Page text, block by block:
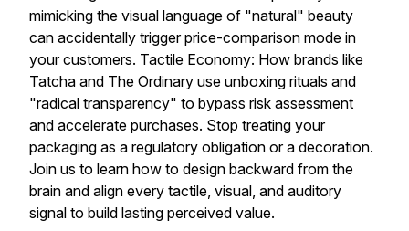
mimicking the visual language of "natural" beauty
can accidentally trigger price-comparison mode in
your customers. Tactile Economy: How brands like
Tatcha and The Ordinary use unboxing rituals and
"radical transparency" to bypass risk assessment
and accelerate purchases. Stop treating your
packaging as a regulatory obligation or a decoration.
Join us to learn how to design backward from the
brain and align every tactile, visual, and auditory
signal to build lasting perceived value.